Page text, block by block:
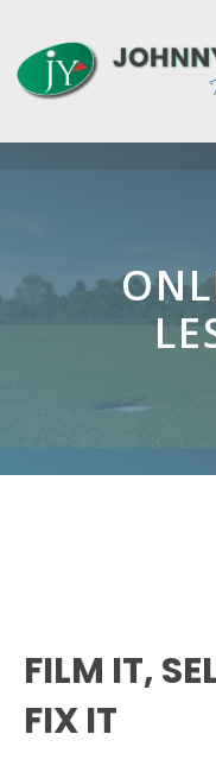
content
FILM IT,
FIX IT